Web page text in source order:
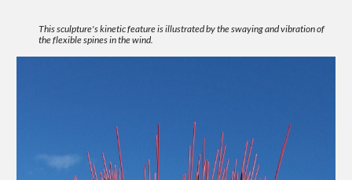
This sculpture's kinetic feature is illustrated by the swaying and vibration of
the flexible spines in the wind.